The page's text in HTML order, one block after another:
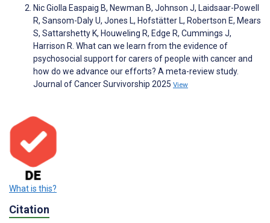
Nic Giolla Easpaig B, Newman B, Johnson J, Laidsaar-Powell
R, Sansom-Daly U, Jones L, Hofstätter L, Robertson E, Mears
S, Sattarshetty K, Houweling R, Edge R, Cummings J,
Harrison R. What can we learn from the evidence of
psychosocial support for carers of people with cancer and
how do we advance our efforts? A meta-review study.
Journal of Cancer Survivorship 2025 View
What is this?
Citation